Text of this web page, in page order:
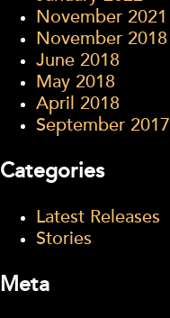
November 2021
November 2018
June 2018
May 2018
April 2018
September 2017
Categories
Latest Releases
Stories
Meta